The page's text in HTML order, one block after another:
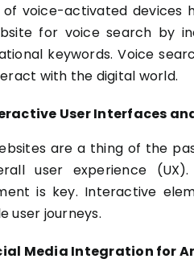
of voice-activated devices
for voice search by
keywords. Voice
with the digital world.
User Interfaces
are a thing of the
user experience
is key. Interactive
user journeys.
Media Integration for